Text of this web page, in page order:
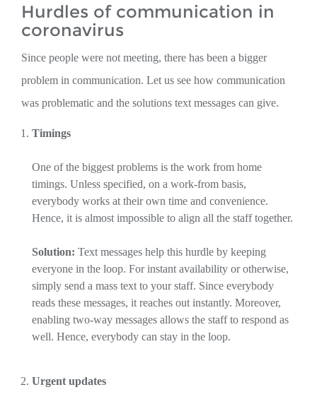
Hurdles of communication in
coronavirus
Since people were not meeting, there has been a bigger
problem in communication. Let us see how communication
was problematic and the solutions text messages can give.
Timings
One of the biggest problems is the work from home
timings. Unless specified, on a work-from basis,
everybody works at their own time and convenience.
Hence, it is almost impossible to align all the staff together.
Solution: Text messages help this hurdle by keeping
everyone in the loop. For instant availability or otherwise,
simply send a mass text to your staff. Since everybody
reads these messages, it reaches out instantly. Moreover,
enabling two-way messages allows the staff to respond as
well. Hence, everybody can stay in the loop.
Urgent updates